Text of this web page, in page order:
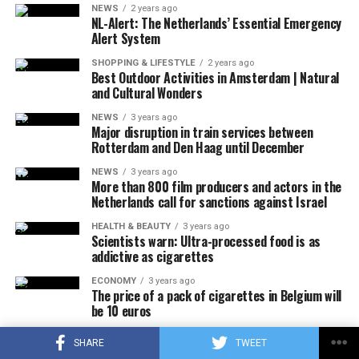
SHARE TWEET
ADVERTISEMENT
Any increase will add to the already high retail prices of
chocolate. From the beginning of the year to April 29,
chocolate prices increased by an average of 14.5
percent compared to the same period last year,
according to NIQ data that tracks US retail sales.
NEWS 2 years ago
NL-Alert: The Netherlands’ Essential Emergency
Alert System
SHOPPING & LIFESTYLE 2 years ago
Best Outdoor Activities in Amsterdam | Natural
and Cultural Wonders
NEWS 3 years ago
Major disruption in train services between
Rotterdam and Den Haag until December
NEWS 3 years ago
More than 800 film producers and actors in the
Netherlands call for sanctions against Israel
HEALTH & BEAUTY 3 years ago
Scientists warn: Ultra-processed food is as
addictive as cigarettes
ECONOMY 3 years ago
The price of a pack of cigarettes in Belgium will
be 10 euros
There will also be an increase in the